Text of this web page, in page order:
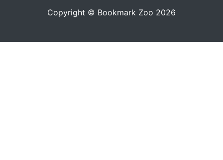
Copyright © Bookmark Zoo 2026